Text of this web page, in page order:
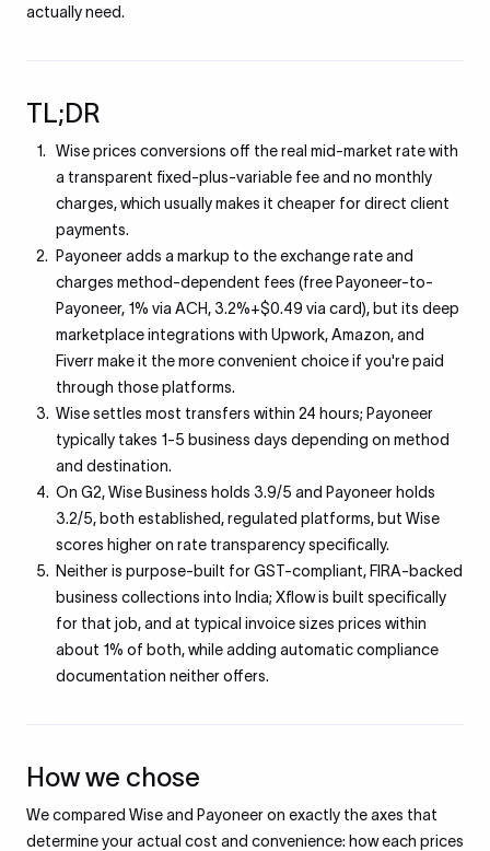
actually need.
TL;DR
Wise prices conversions off the real mid-market rate with
a transparent fixed-plus-variable fee and no monthly
charges, which usually makes it cheaper for direct client
payments.
Payoneer adds a markup to the exchange rate and
charges method-dependent fees (free Payoneer-to-
Payoneer, 1% via ACH, 3.2%+$0.49 via card), but its deep
marketplace integrations with Upwork, Amazon, and
Fiverr make it the more convenient choice if you're paid
through those platforms.
Wise settles most transfers within 24 hours; Payoneer
typically takes 1-5 business days depending on method
and destination.
On G2, Wise Business holds 3.9/5 and Payoneer holds
3.2/5, both established, regulated platforms, but Wise
scores higher on rate transparency specifically.
Neither is purpose-built for GST-compliant, FIRA-backed
business collections into India; Xflow is built specifically
for that job, and at typical invoice sizes prices within
about 1% of both, while adding automatic compliance
documentation neither offers.
How we chose
We compared Wise and Payoneer on exactly the axes that
determine your actual cost and convenience: how each prices